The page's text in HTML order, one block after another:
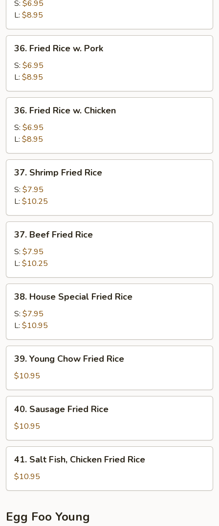
Rice
Vegetable
S: $6.95
L: $8.95
Fried
Rice
Pork
36. Fried Rice w. Pork
S: $6.95
L: $8.95
Fried
Rice
Chicken
36. Fried Rice w. Chicken
S: $6.95
L: $8.95
Shrimp
Fried
Rice
37. Shrimp Fried Rice
S: $7.95
L: $10.25
Beef
Fried
Rice
37. Beef Fried Rice
S: $7.95
L: $10.25
House
Special
Fried
Rice
38. House Special Fried Rice
S: $7.95
L: $10.95
Young
Chow
Fried
Rice
39. Young Chow Fried Rice
$10.95
Sausage
Fried
Rice
40. Sausage Fried Rice
$10.95
Salt
Fish,
Chicken
Rice
41. Salt Fish, Chicken Fried Rice
$10.95
Egg Foo Young